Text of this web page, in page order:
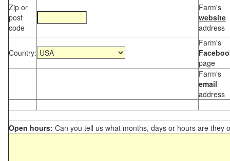
Zip or
post
code
Farm's
website
address
Country:
Farm's
page
Farm's
email
address
Open hours: Can you tell us what months, days or hours are they